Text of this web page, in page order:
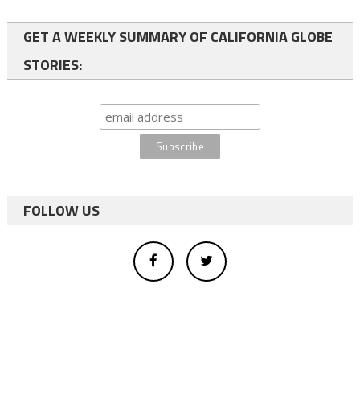
GET A WEEKLY SUMMARY OF CALIFORNIA GLOBE
STORIES:
FOLLOW US